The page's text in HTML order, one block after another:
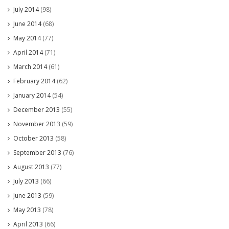
July 2014(98)
June 2014(68)
May 2014(77)
April 2014(71)
March 2014(61)
February 2014(62)
January 2014(54)
December 2013 (55)
November 2013 (59)
October 2013 (58)
September 2013 (76)
August 2013 (77)
July 2013 (66)
June 2013 (59)
May 2013 (78)
April 2013 (66)